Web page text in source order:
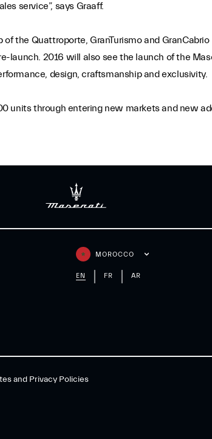
service”, says Graaff.
the Quattroporte, GranTurismo and
launch. 2016 will also see the launch of the
design, craftsmanship and exclusivity.
units through entering new markets and new
MOROCCO
EN FR AR
and Privacy Policies